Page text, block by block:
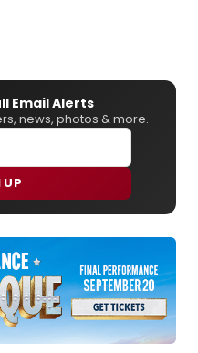
Email Alerts
news, photos & more.
UP